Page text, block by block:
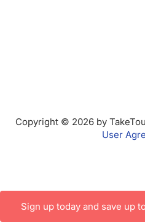
Copyright © 2026 by
User
Sign up today and save up